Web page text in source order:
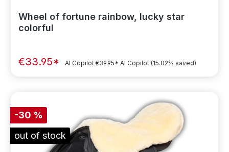
Wheel of fortune rainbow, lucky star
colorful
€33.95* AI Copilot €39.95* AI Copilot (15.02% saved)
-30 %
out of stock